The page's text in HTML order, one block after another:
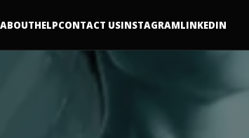
ABOUTHELPCONTACT USINSTAGRAMLINKEDIN